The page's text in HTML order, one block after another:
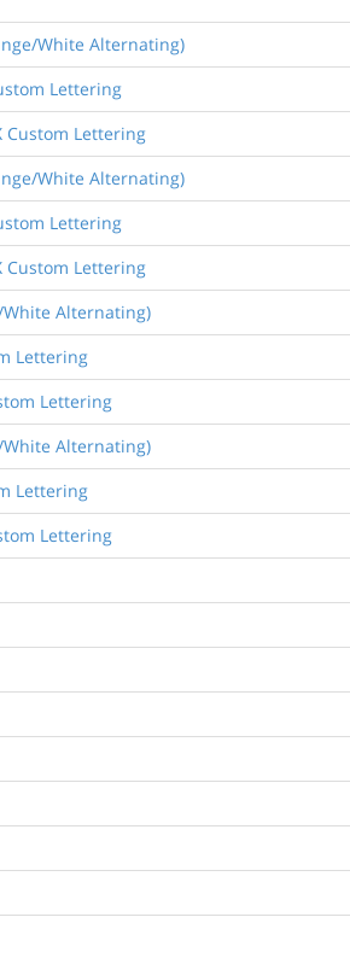
White Alternating)
Lettering
Custom Lettering
White Alternating)
Lettering
Custom Lettering
White Alternating)
Lettering
Lettering
White Alternating)
Lettering
Lettering